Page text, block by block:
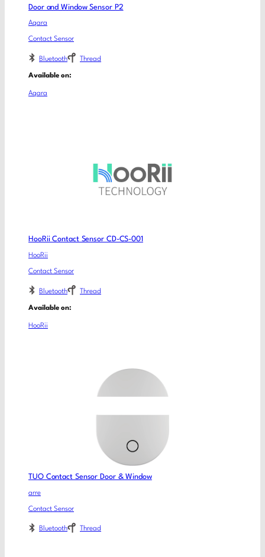
Door and Window Sensor P2
Aqara
Contact Sensor
Bluetooth Thread
Available on:
Aqara
HooRii Contact Sensor CD-CS-001
HooRii
Contact Sensor
Bluetooth Thread
Available on:
HooRii
TUO Contact Sensor Door & Window
arre
Contact Sensor
Bluetooth Thread